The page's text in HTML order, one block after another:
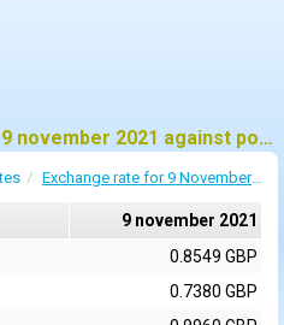
Historic exchange rate on 9 november 2021 against pound sterling (GBP)
Exchange rate for 9 November 2021
9 november 2021
0.8549 GBP
0.7380 GBP